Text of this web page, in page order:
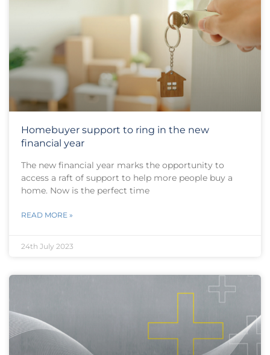
Homebuyer support to ring in the new
financial year
The new financial year marks the opportunity to
access a raft of support to help more people buy a
home. Now is the perfect time
READ MORE »
24th July 2023